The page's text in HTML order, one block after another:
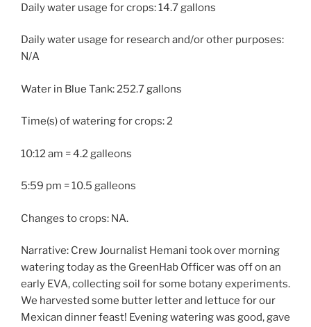
Daily water usage for crops: 14.7 gallons
Daily water usage for research and/or other purposes:
N/A
Water in Blue Tank: 252.7 gallons
Time(s) of watering for crops: 2
10:12 am = 4.2 galleons
5:59 pm = 10.5 galleons
Changes to crops: NA.
Narrative: Crew Journalist Hemani took over morning
watering today as the GreenHab Officer was off on an
early EVA, collecting soil for some botany experiments.
We harvested some butter letter and lettuce for our
Mexican dinner feast! Evening watering was good, gave